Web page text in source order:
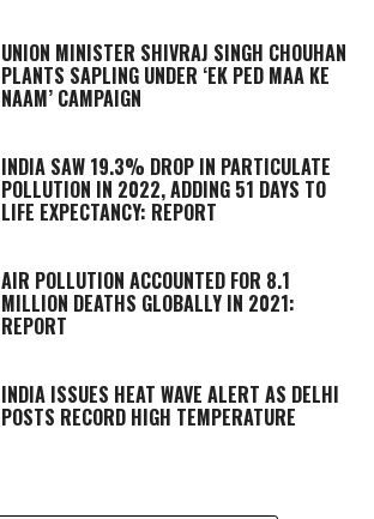
UNION MINISTER SHIVRAJ SINGH CHOUHAN
PLANTS SAPLING UNDER ‘EK PED MAA KE
NAAM’ CAMPAIGN
INDIA SAW 19.3% DROP IN PARTICULATE
POLLUTION IN 2022, ADDING 51 DAYS TO
LIFE EXPECTANCY: REPORT
AIR POLLUTION ACCOUNTED FOR 8.1
MILLION DEATHS GLOBALLY IN 2021:
REPORT
INDIA ISSUES HEAT WAVE ALERT AS DELHI
POSTS RECORD HIGH TEMPERATURE